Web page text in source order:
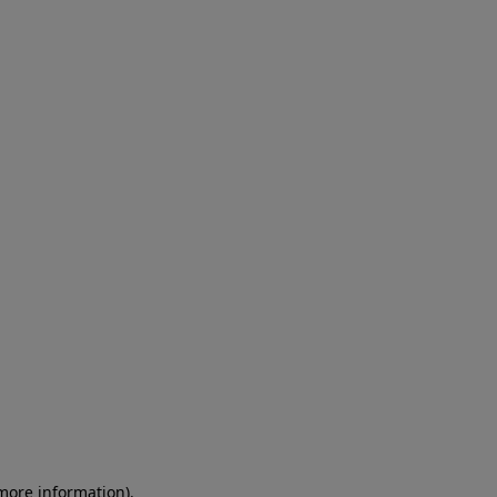
information).